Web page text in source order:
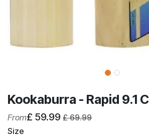
Kookaburra - Rapid 9.1
From£ 59.99 £69.99
Size